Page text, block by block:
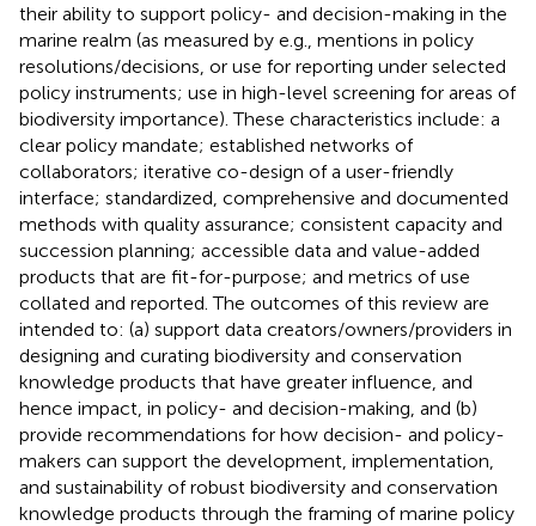
their ability to support policy- and decision-making in the
marine realm (as measured by e.g., mentions in policy
resolutions/decisions, or use for reporting under selected
policy instruments; use in high-level screening for areas of
biodiversity importance). These characteristics include: a
clear policy mandate; established networks of
collaborators; iterative co-design of a user-friendly
interface; standardized, comprehensive and documented
methods with quality assurance; consistent capacity and
succession planning; accessible data and value-added
products that are fit-for-purpose; and metrics of use
collated and reported. The outcomes of this review are
intended to: (a) support data creators/owners/providers in
designing and curating biodiversity and conservation
knowledge products that have greater influence, and
hence impact, in policy- and decision-making, and (b)
provide recommendations for how decision- and policy-
makers can support the development, implementation,
and sustainability of robust biodiversity and conservation
knowledge products through the framing of marine policy